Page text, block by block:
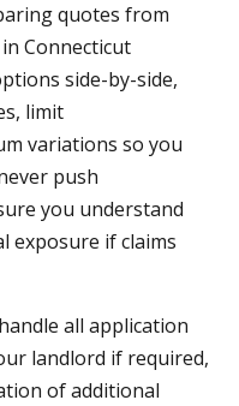
quotes from
Connecticut
side-by-side,
limit
variations so you
push
you understand
exposure if claims
all application
landlord if required,
of additional